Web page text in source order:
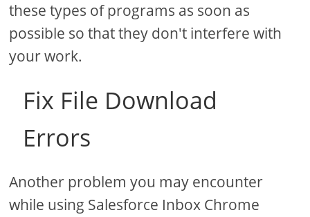
these types of programs as soon as
possible so that they don't interfere with
your work.
Fix File Download
Errors
Another problem you may encounter
while using Salesforce Inbox Chrome